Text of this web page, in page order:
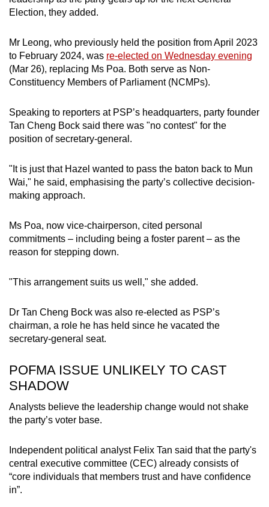
Election, they added.
Mr Leong, who previously held the position from April 2023
to February 2024, was re-elected on Wednesday evening
(Mar 26), replacing Ms Poa. Both serve as Non-
Constituency Members of Parliament (NCMPs).
Speaking to reporters at PSP’s headquarters, party founder
Tan Cheng Bock said there was "no contest" for the
position of secretary-general.
"It is just that Hazel wanted to pass the baton back to Mun
Wai," he said, emphasising the party’s collective decision-
making approach.
Ms Poa, now vice-chairperson, cited personal
commitments – including being a foster parent – as the
reason for stepping down.
"This arrangement suits us well," she added.
Dr Tan Cheng Bock was also re-elected as PSP’s
chairman, a role he has held since he vacated the
secretary-general seat.
POFMA ISSUE UNLIKELY TO CAST
SHADOW
Analysts believe the leadership change would not shake
the party’s voter base.
Independent political analyst Felix Tan said that the party's
central executive committee (CEC) already consists of
“core individuals that members trust and have confidence
in”.
the
app.
Upgraded
still
having
issues?
us